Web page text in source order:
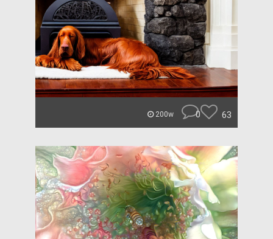
200w 0 63